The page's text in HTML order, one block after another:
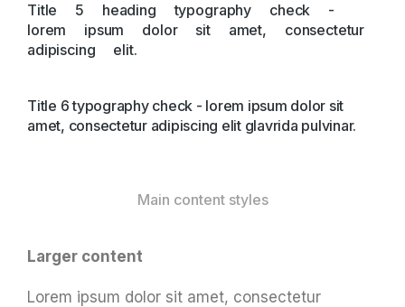
Title 5 heading typography check -
lorem ipsum dolor sit amet, consectetur
adipiscing elit.
Title 6 typography check - lorem ipsum dolor sit
amet, consectetur adipiscing elit glavrida pulvinar.
Main content styles
Larger content
Lorem ipsum dolor sit amet, consectetur